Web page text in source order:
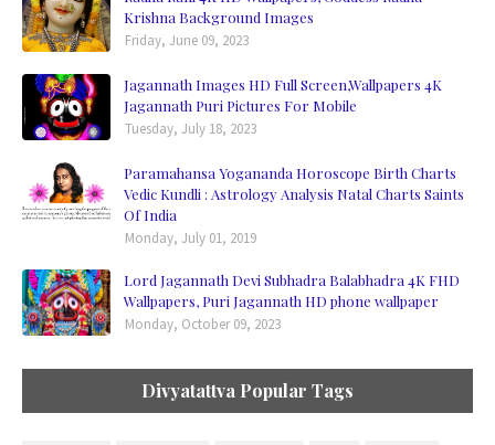
Krishna Background Images
Friday, June 09, 2023
Jagannath Images HD Full Screen,Wallpapers 4K
Jagannath Puri Pictures For Mobile
Tuesday, July 18, 2023
Paramahansa Yogananda Horoscope Birth Charts
Vedic Kundli : Astrology Analysis Natal Charts Saints
Of India
Monday, July 01, 2019
Lord Jagannath Devi Subhadra Balabhadra 4K FHD
Wallpapers, Puri Jagannath HD phone wallpaper
Monday, October 09, 2023
Divyatattva Popular Tags